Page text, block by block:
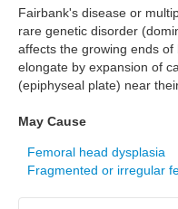
Fairbank's disease or
rare genetic disorder
affects the growing ends
elongate by expansion of
(epiphyseal plate) near
May Cause
Femoral head dysplasia
Fragmented or irregular